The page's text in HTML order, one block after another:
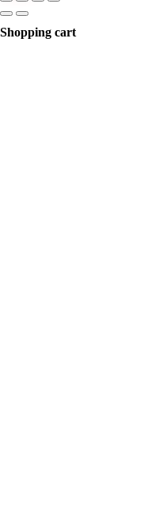
Shopping cart